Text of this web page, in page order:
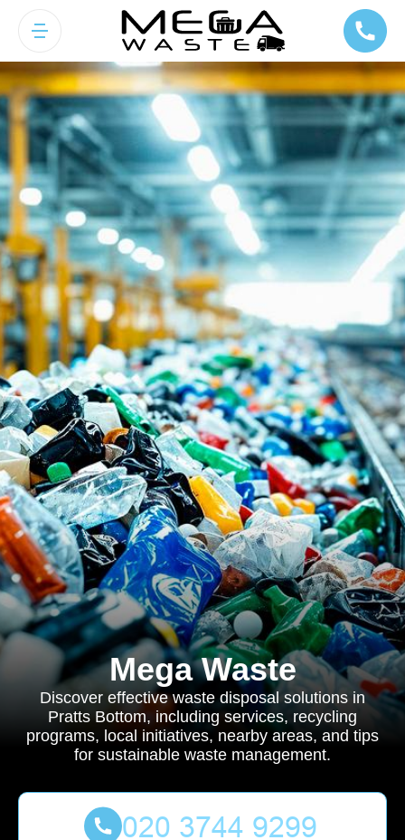
Mega Waste
Discover effective waste disposal solutions in
Pratts Bottom, including services, recycling
programs, local initiatives, nearby areas, and tips
for sustainable waste management.